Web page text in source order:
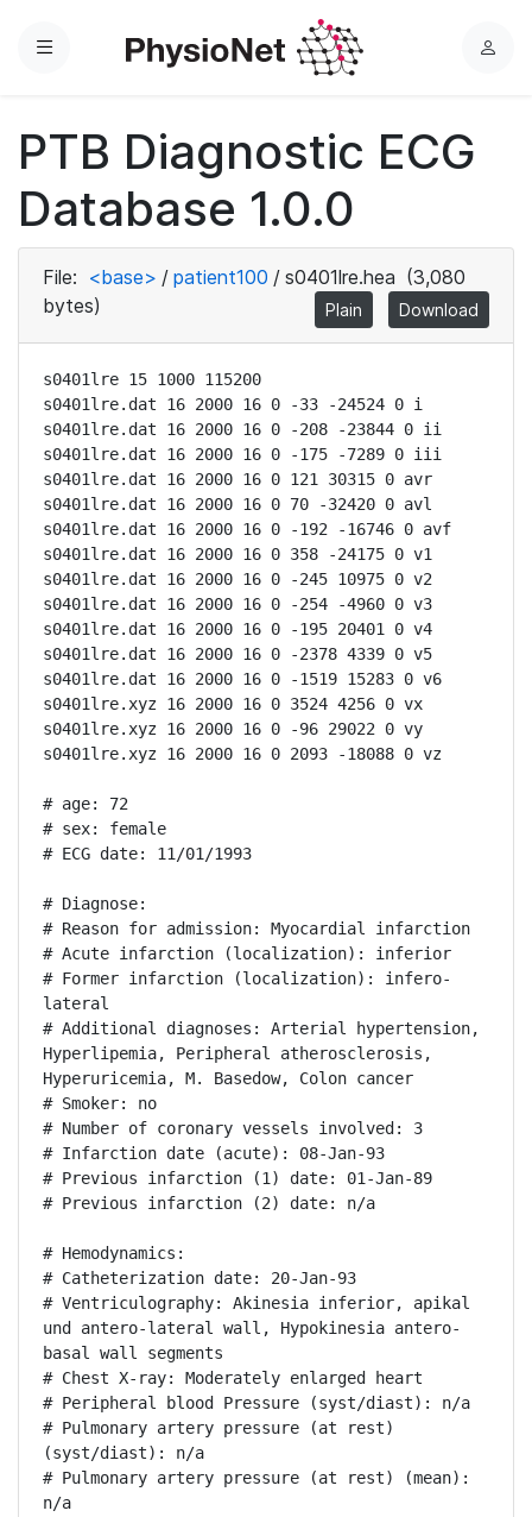
Menu
L
PTB Diagnostic ECG
Database 1.0.0
File: <base> / patient100 / s0401lre.hea (3,080
bytes)
Plain Download
s0401lre 15 1000 115200
s0401lre.dat 16 2000 16 0 -33 -24524 0 i
s0401lre.dat 16 2000 16 0 -208 -23844 0 ii
s0401lre.dat 16 2000 16 0 -175 -7289 0 iii
s0401lre.dat 16 2000 16 0 121 30315 0 avr
s0401lre.dat 16 2000 16 0 70 -32420 0 avl
s0401lre.dat 16 2000 16 0 -192 -16746 0 avf
s0401lre.dat 16 2000 16 0 358 -24175 0 v1
s0401lre.dat 16 2000 16 0 -245 10975 0 v2
s0401lre.dat 16 2000 16 0 -254 -4960 0 v3
s0401lre.dat 16 2000 16 0 -195 20401 0 v4
s0401lre.dat 16 2000 16 0 -2378 4339 0 v5
s0401lre.dat 16 2000 16 0 -1519 15283 0 v6
s0401lre.xyz 16 2000 16 0 3524 4256 0 vx
s0401lre.xyz 16 2000 16 0 -96 29022 0 vy
s0401lre.xyz 16 2000 16 0 2093 -18088 0 vz
# age: 72
# sex: female
# ECG date: 11/01/1993
# Diagnose:
# Reason for admission: Myocardial infarction
# Acute infarction (localization): inferior
# Former infarction (localization): infero-
lateral
# Additional diagnoses: Arterial hypertension,
Hyperlipemia, Peripheral atherosclerosis,
Hyperuricemia, M. Basedow, Colon cancer
# Smoker: no
# Number of coronary vessels involved: 3
# Infarction date (acute): 08-Jan-93
# Previous infarction (1) date: 01-Jan-89
# Previous infarction (2) date: n/a
# Hemodynamics:
# Catheterization date: 20-Jan-93
# Ventriculography: Akinesia inferior, apikal
und antero-lateral wall, Hypokinesia antero-
basal wall segments
# Chest X-ray: Moderately enlarged heart
# Peripheral blood Pressure (syst/diast): n/a
# Pulmonary artery pressure (at rest)
(syst/diast): n/a
# Pulmonary artery pressure (at rest) (mean):
n/a